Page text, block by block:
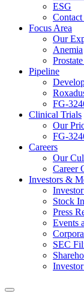
ESG
Focus Area
Our
Anemia
Pipeline
FG-
Clinical Trials
Our
FG-
Careers
Our
Career
Investors &
Stock
Press
Events
SEC